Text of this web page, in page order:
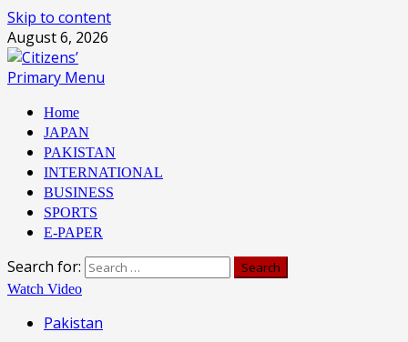
Skip to content
August 6, 2026
Primary Menu
Home
JAPAN
PAKISTAN
INTERNATIONAL
BUSINESS
SPORTS
E-PAPER
Search for:
Watch Video
Pakistan